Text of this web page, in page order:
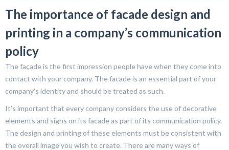
The importance of facade design and
printing in a company’s communication
policy
The façade is the first impression people have when they come into
contact with your company. The facade is an essential part of your
company’s identity and should be treated as such.
It’s important that every company considers the use of decorative
elements and signs on its facade as part of its communication policy.
The design and printing of these elements must be consistent with
the overall image you wish to create. There are many ways of